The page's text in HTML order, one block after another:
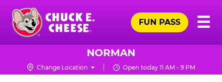
Skip
main
content
Chuck
Logo
☰
FUN PASS
NORMAN
Change Location Open today 11 AM - 9 PM